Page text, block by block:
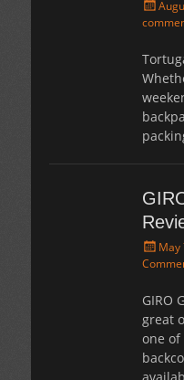
Posted
on
Posted
on
May
GIRO
great
one